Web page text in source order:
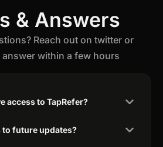
& Answers
Reach out on twitter or
answer within a few hours
access to TapRefer?
to future updates?